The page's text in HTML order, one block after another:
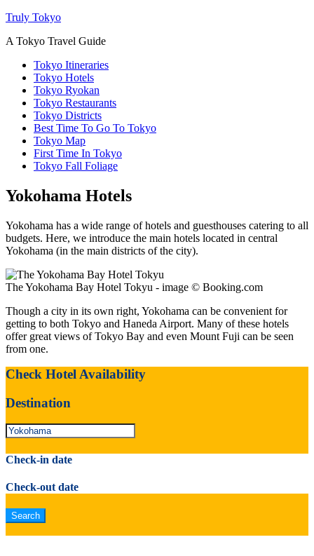
Truly Tokyo
A Tokyo Travel Guide
Tokyo Itineraries
Tokyo Hotels
Tokyo Ryokan
Tokyo Restaurants
Tokyo Districts
Best Time To Go To Tokyo
Tokyo Map
First Time In Tokyo
Tokyo Fall Foliage
Yokohama Hotels
Yokohama has a wide range of hotels and guesthouses catering to all
budgets. Here, we introduce the main hotels located in central
Yokohama (in the main districts of the city).
The Yokohama Bay Hotel Tokyu - image © Booking.com
Though a city in its own right, Yokohama can be convenient for
getting to both Tokyo and Haneda Airport. Many of these hotels
offer great views of Tokyo Bay and even Mount Fuji can be seen
from one.
Check Hotel Availability
Destination
Check-in date
Check-out date